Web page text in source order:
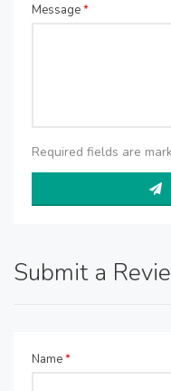
Message*
Required fields are
Submit a
Name*